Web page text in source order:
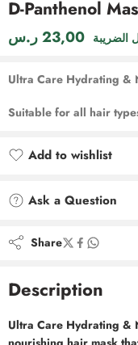
D-Panthenol
23,00ر.س الضريبة
Ultra Care Hydrating &
Suitable for all hair
Add to wishlist
Ask a Question
Share
Description
Ultra Care Hydrating &